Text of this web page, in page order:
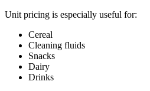
Unit pricing is especially useful for:
Cereal
Cleaning fluids
Snacks
Dairy
Drinks